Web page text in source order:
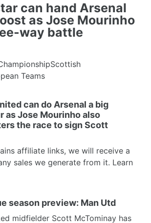
can hand Arsenal
as Jose Mourinho
way battle
Teams
can do Arsenal a big
as Jose Mourinho also
the race to sign Scott
affiliate links, we will receive a
sales we generate from it. Learn
season preview: Man Utd
midfielder Scott McTominay has